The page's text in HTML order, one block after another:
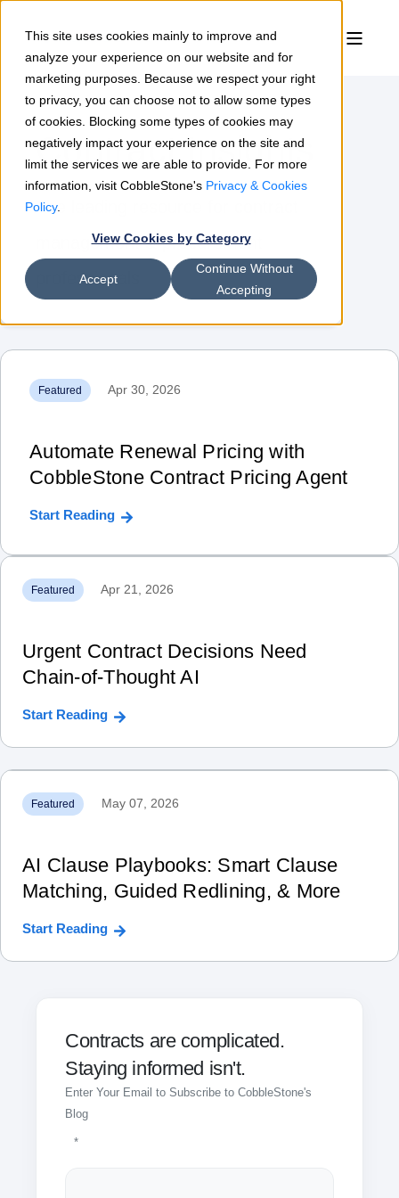
This site uses cookies mainly to improve and
analyze your experience on our website and for
marketing purposes. Because we respect your right
to privacy, you can choose not to allow some types
of cookies. Blocking some types of cookies may
negatively impact your experience on the site and
limit the services we are able to provide. For more
information, visit CobbleStone's Privacy & Cookies
Policy.
View Cookies by Category
Accept
Continue Without
Accepting
Contract Insights
The leading resource for contract
management & procurement
professionals
Featured Apr 30, 2026
Automate Renewal Pricing with
CobbleStone Contract Pricing Agent
Start Reading
Featured Apr 21, 2026
Urgent Contract Decisions Need
Chain‑of‑Thought AI
Start Reading
Featured May 07, 2026
AI Clause Playbooks: Smart Clause
Matching, Guided Redlining, & More
Start Reading
Contracts are complicated.
Staying informed isn't.
Enter Your Email to Subscribe to CobbleStone's
Blog
*